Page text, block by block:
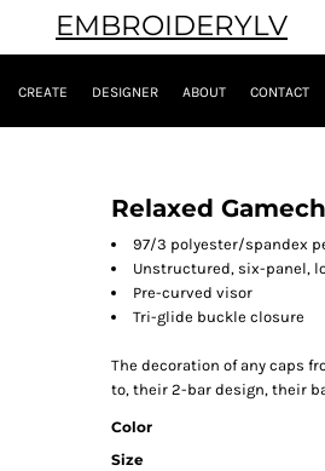
EMBROIDERYLV
CREATE DESIGNER ABOUT CONTACT
Relaxed
97/3 polyester/spandex
Unstructured, six-panel,
Pre-curved visor
Tri-glide buckle closure
The decoration of any caps
to, their 2-bar design, their
Color
Size